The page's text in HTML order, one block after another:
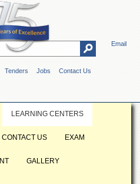
Email
Tenders Jobs Contact Us
LEARNING CENTERS
CONTACT US EXAM
GALLERY